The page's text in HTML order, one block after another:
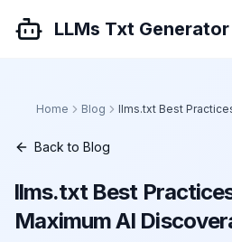
LLMs Txt Generator
Home Blog
Back to Blog
llms.txt Best
Maximum AI